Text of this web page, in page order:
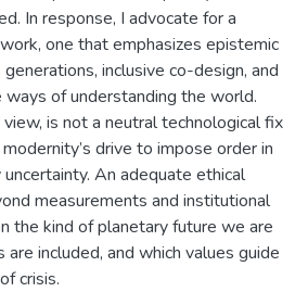
In response, I advocate for a
one that emphasizes epistemic
inclusive co-design, and
of understanding the world.
is not a neutral technological fix
drive to impose order in
An adequate ethical
measurements and institutional
the kind of planetary future we are
included, and which values guide
crisis.